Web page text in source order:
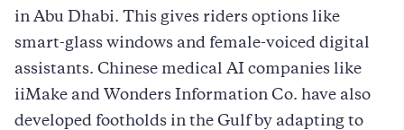
in Abu Dhabi. This gives riders options like
smart-glass windows and female-voiced digital
assistants. Chinese medical AI companies like
iiMake and Wonders Information Co. have also
developed footholds in the Gulf by adapting to